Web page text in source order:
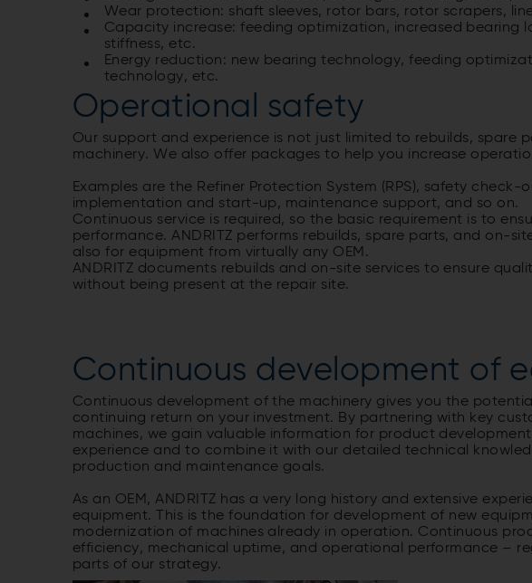
Wear protection: shaft sleeves, rotor bars, rotor scrapers,
Capacity increase: feeding optimization, increased bearing
stiffness, etc.
Energy reduction: new bearing technology, feeding
technology, etc.
Operational safety
Our support and experience is not just limited to rebuilds, spare
machinery. We also offer packages to help you increase
Examples are the Refiner Protection System (RPS), safety
implementation and start-up, maintenance support, and so on.
Continuous service is required, so the basic requirement is to
performance. ANDRITZ performs rebuilds, spare parts, and on-
also for equipment from virtually any OEM.
ANDRITZ documents rebuilds and on-site services to ensure
without being present at the repair site.
Continuous development of
Continuous development of the machinery gives you the
continuing return on your investment. By partnering with key
machines, we gain valuable information for product
experience and to combine it with our detailed technical
production and maintenance goals.
As an OEM, ANDRITZ has a very long history and extensive
equipment. This is the foundation for development of new
modernization of machines already in operation. Continuous
efficiency, mechanical uptime, and operational performance –
parts of our strategy.